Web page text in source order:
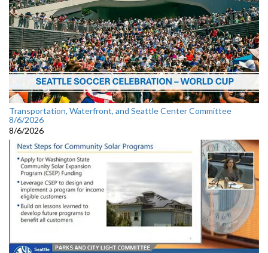
Transportation, Waterfront, and Seattle Center Committee
8/6/2026
8/6/2026